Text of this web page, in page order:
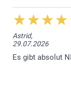
Astrid,
29.07.2026
Es gibt absolut